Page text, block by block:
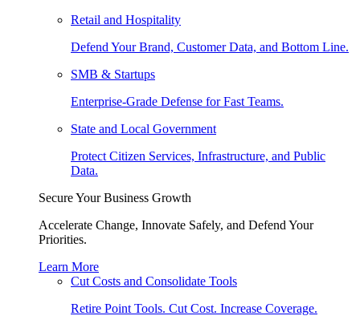
Retail and Hospitality
Defend Your Brand, Customer Data, and Bottom Line.
SMB & Startups
Enterprise-Grade Defense for Fast Teams.
State and Local Government
Protect Citizen Services, Infrastructure, and Public
Data.
Secure Your Business Growth
Accelerate Change, Innovate Safely, and Defend Your
Priorities.
Learn More
Cut Costs and Consolidate Tools
Retire Point Tools. Cut Cost. Increase Coverage.